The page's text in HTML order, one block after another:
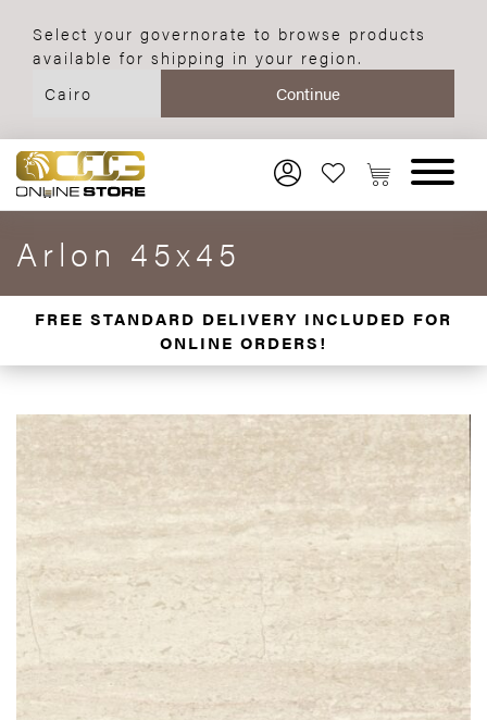
Select your governorate to browse products
available for shipping in your region.
Arlon 45x45
FREE STANDARD DELIVERY INCLUDED FOR
ONLINE ORDERS!